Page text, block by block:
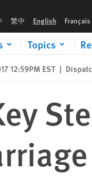
繁中 English Français
Topics
12:59PM EST |